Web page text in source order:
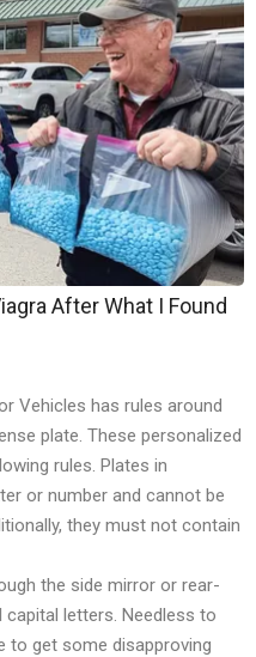
After What I Found
Vehicles has rules around
plate. These personalized
rules. Plates in
or number and cannot be
they must not contain
the side mirror or rear-
capital letters. Needless to
to get some disapproving